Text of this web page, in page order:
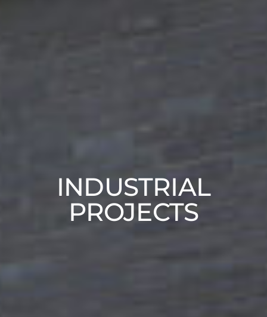
INDUSTRIAL
PROJECTS